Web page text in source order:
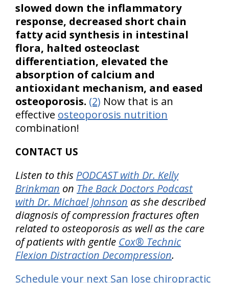
slowed down the inflammatory
response, decreased short chain
fatty acid synthesis in intestinal
flora, halted osteoclast
differentiation, elevated the
absorption of calcium and
antioxidant mechanism, and eased
osteoporosis. (2) Now that is an
effective osteoporosis nutrition
combination!
CONTACT US
Listen to this PODCAST with Dr. Kelly
Brinkman on The Back Doctors Podcast
with Dr. Michael Johnson as she described
diagnosis of compression fractures often
related to osteoporosis as well as the care
of patients with gentle Cox® Technic
Flexion Distraction Decompression.
Schedule your next San Jose chiropractic